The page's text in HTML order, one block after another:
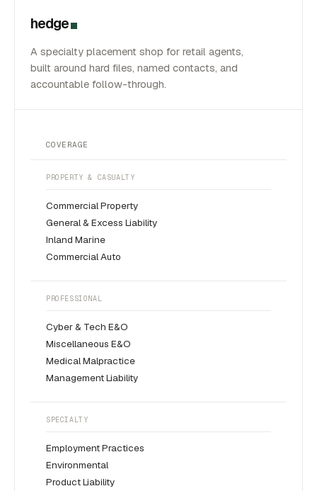
hedge
A specialty placement shop for retail agents,
built around hard files, named contacts, and
accountable follow-through.
COVERAGE
PROPERTY & CASUALTY
Commercial Property
General & Excess Liability
Inland Marine
Commercial Auto
PROFESSIONAL
Cyber & Tech E&O
Miscellaneous E&O
Medical Malpractice
Management Liability
SPECIALTY
Employment Practices
Environmental
Product Liability